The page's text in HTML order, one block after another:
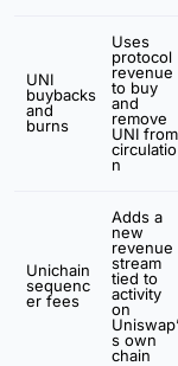
UNI
buybacks
and
burns
Uses
protocol
revenue
to buy
and
remove
UNI from
circulatio
n
Unichain
sequenc
er fees
Adds a
new
revenue
stream
tied to
activity
on
Uniswap’
s own
chain